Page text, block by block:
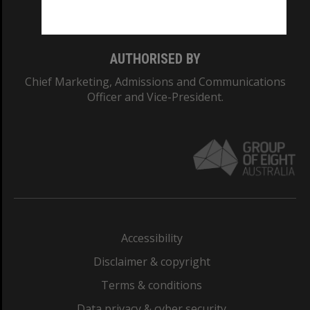
AUTHORISED BY
Chief Marketing, Admissions and Communications
Officer and Vice-President.
Accessibility
Disclaimer & copyright
Terms & conditions